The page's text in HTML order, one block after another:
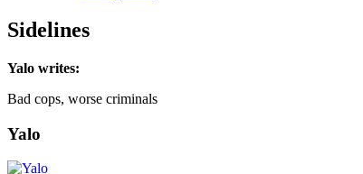
Sidelines
Yalo writes:
Bad cops, worse criminals
Yalo